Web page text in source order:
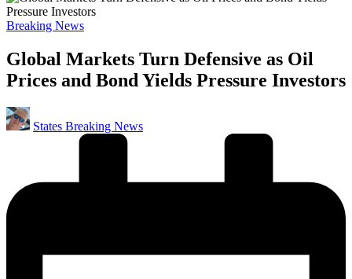
Posted
Breaking News
Global Markets Turn Defensive as Oil
Prices and Bond Yields Pressure Investors
Posted
by
States Breaking News